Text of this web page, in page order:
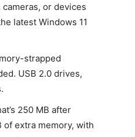
or devices
latest Windows 11
strapped
USB 2.0 drives,
250 MB after
extra memory, with